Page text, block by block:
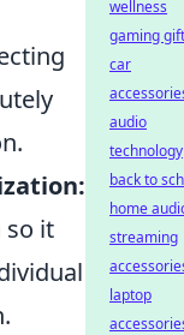
so it
wellness
gaming
car
audio
technology
back to
home
streaming
laptop